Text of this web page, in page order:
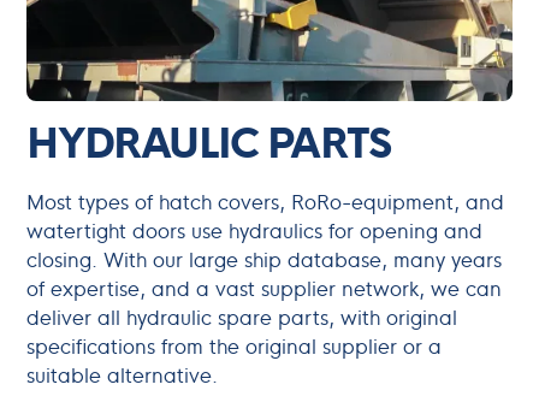
HYDRAULIC PARTS
Most types of hatch covers, RoRo-equipment, and
watertight doors use hydraulics for opening and
closing. With our large ship database, many years
of expertise, and a vast supplier network, we can
deliver all hydraulic spare parts, with original
specifications from the original supplier or a
suitable alternative.